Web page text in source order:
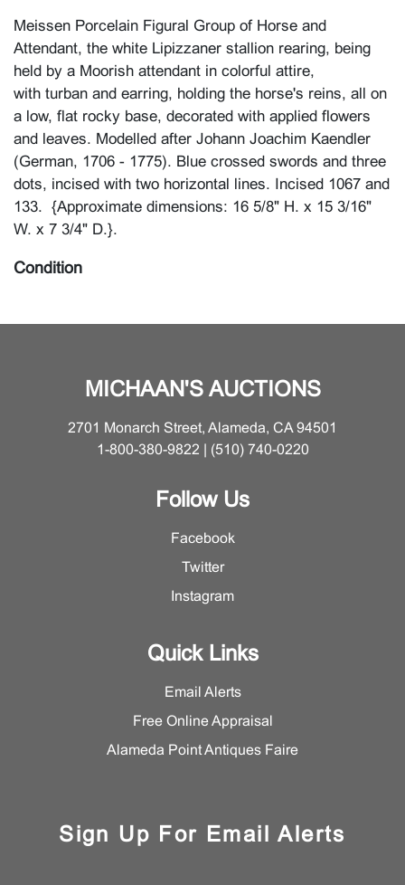
Meissen Porcelain Figural Group of Horse and
Attendant, the white Lipizzaner stallion rearing, being
held by a Moorish attendant in colorful attire,
with turban and earring, holding the horse's reins, all on
a low, flat rocky base, decorated with applied flowers
and leaves. Modelled after Johann Joachim Kaendler
(German, 1706 - 1775). Blue crossed swords and three
dots, incised with two horizontal lines. Incised 1067 and
133. {Approximate dimensions: 16 5/8" H. x 15 3/16"
W. x 7 3/4" D.}.
Condition
leaves, and restored section of furthest back floral
cluster. Remarkably, hooves, ears, reins, all very good.
Minor surface wear and scratches.
MICHAAN'S AUCTIONS
2701 Monarch Street, Alameda, CA 94501
1-800-380-9822 | (510) 740-0220
Follow Us
Facebook
Twitter
Instagram
Quick Links
Email Alerts
Free Online Appraisal
Alameda Point Antiques Faire
Sign Up For Email Alerts